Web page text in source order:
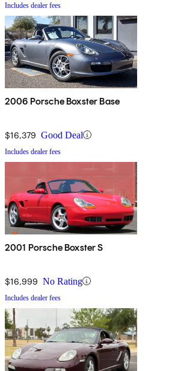
Includes dealer fees
2006 Porsche Boxster Base
$16,379 Good Deal
Includes dealer fees
2001 Porsche Boxster S
$16,999 No Rating
Includes dealer fees